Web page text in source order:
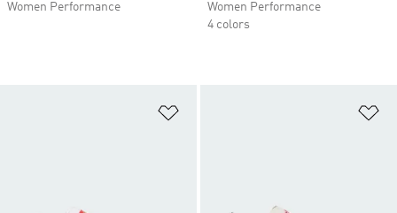
Women Performance
Women Performance
4 colors